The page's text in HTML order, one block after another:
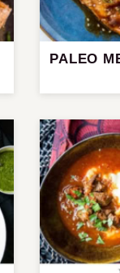
PALEO